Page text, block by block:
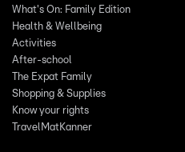
What's On: Family Edition
Health & Wellbeing
Activities
After-school
The Expat Family
Shopping & Supplies
Know your rights
TravelMatKanner